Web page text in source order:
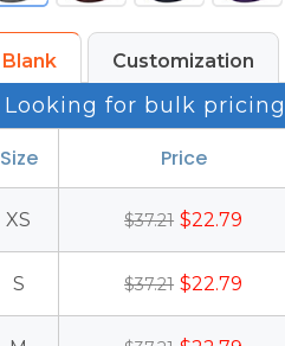
Blank Customization
Looking for bulk pricing
Size Price
XS $37.21 $22.79
S $37.21 $22.79